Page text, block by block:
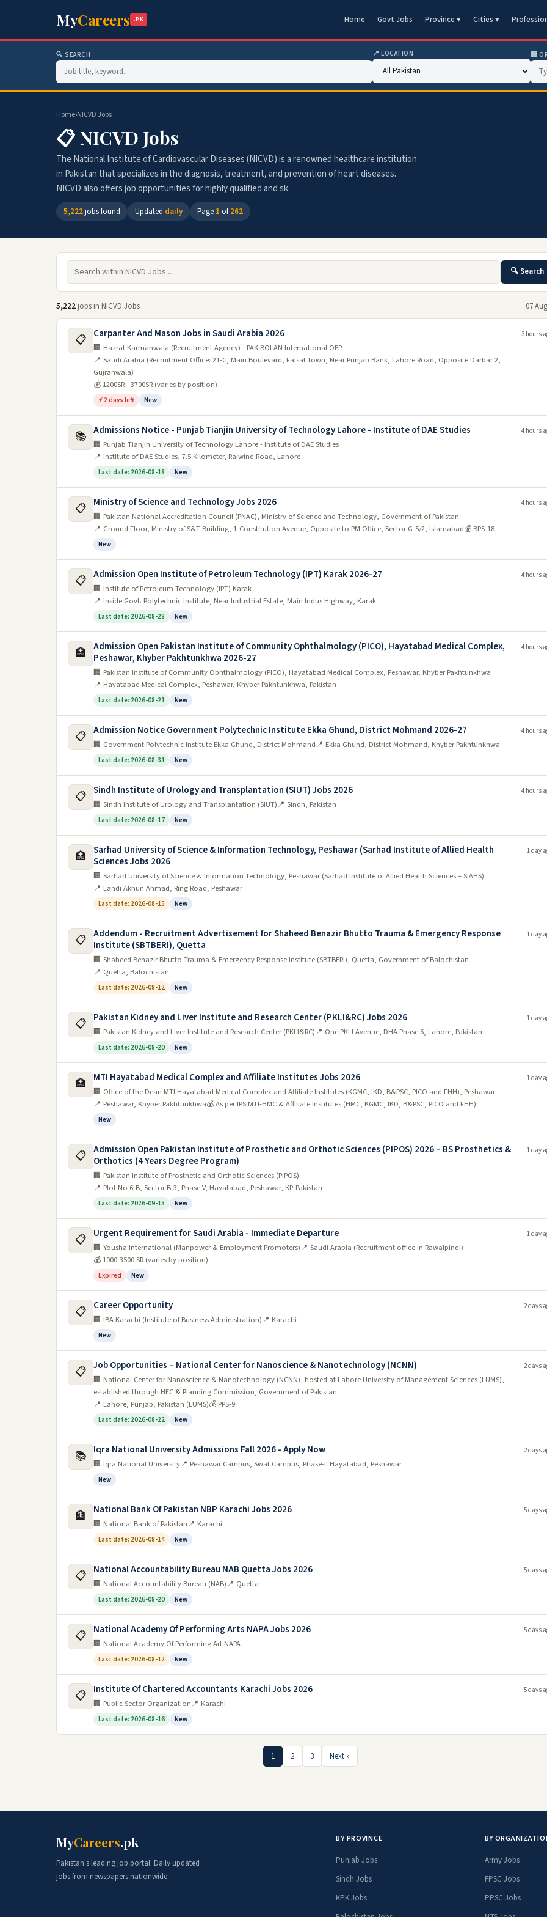
MyCareers .PK Home Govt Jobs Province ▾ Cities ▾
🔍 SEARCH 📍 LOCATION 🏢
Home›NICVD Jobs
📋 NICVD Jobs
The National Institute of Cardiovascular Diseases (NICVD) is a renowned healthcare institution
in Pakistan that specializes in the diagnosis, treatment, and prevention of heart diseases.
NICVD also offers job opportunities for highly qualified and sk
5,222jobs found Updated daily Page 1 of262
🔍 Search
5,222 jobs in NICVD Jobs 07
📋 Carpanter And Mason Jobs in Saudi Arabia 2026
🏢 Hazrat Karmanwala (Recruitment Agency) - PAK BOLAN International OEP
📍 Saudi Arabia (Recruitment Office: 21-C, Main Boulevard, Faisal Town, Near Punjab Bank, Lahore Road, Opposite Darbar 2,
Gujranwala)
💰 1200SR - 3700SR (varies by position)
⚡ 2 days left New
3 hours
📚 Admissions Notice - Punjab Tianjin University of Technology Lahore - Institute of DAE Studies
🏢 Punjab Tianjin University of Technology Lahore - Institute of DAE Studies
📍 Institute of DAE Studies, 7.5 Kilometer, Raiwind Road, Lahore
Last date: 2026-08-18 New
4 hours
📋 Ministry of Science and Technology Jobs 2026
🏢 Pakistan National Accreditation Council (PNAC), Ministry of Science and Technology, Government of Pakistan
📍 Ground Floor, Ministry of S&T Building, 1-Constitution Avenue, Opposite to PM Office, Sector G-5/2, Islamabad💰 BPS-18
New
4 hours
📋 Admission Open Institute of Petroleum Technology (IPT) Karak 2026-27
🏢 Institute of Petroleum Technology (IPT) Karak
📍 Inside Govt. Polytechnic Institute, Near Industrial Estate, Main Indus Highway, Karak
Last date: 2026-08-28 New
4 hours
🏥
Admission Open Pakistan Institute of Community Ophthalmology (PICO), Hayatabad Medical Complex,
Peshawar, Khyber Pakhtunkhwa 2026-27
🏢 Pakistan Institute of Community Ophthalmology (PICO), Hayatabad Medical Complex, Peshawar, Khyber Pakhtunkhwa
📍 Hayatabad Medical Complex, Peshawar, Khyber Pakhtunkhwa, Pakistan
Last date: 2026-08-21 New
4 hours
📋 Admission Notice Government Polytechnic Institute Ekka Ghund, District Mohmand 2026-27
🏢 Government Polytechnic Institute Ekka Ghund, District Mohmand📍 Ekka Ghund, District Mohmand, Khyber Pakhtunkhwa
Last date: 2026-08-31 New
4 hours
📋 Sindh Institute of Urology and Transplantation (SIUT) Jobs 2026
🏢 Sindh Institute of Urology and Transplantation (SIUT)📍 Sindh, Pakistan
Last date: 2026-08-17 New
4 hours
🏥
Sarhad University of Science & Information Technology, Peshawar (Sarhad Institute of Allied Health
Sciences Jobs 2026
🏢 Sarhad University of Science & Information Technology, Peshawar (Sarhad Institute of Allied Health Sciences – SIAHS)
📍 Landi Akhun Ahmad, Ring Road, Peshawar
Last date: 2026-08-15 New
1 day
📋 Addendum - Recruitment Advertisement for Shaheed Benazir Bhutto Trauma & Emergency Response
Institute (SBTBERI), Quetta
🏢 Shaheed Benazir Bhutto Trauma & Emergency Response Institute (SBTBERI), Quetta, Government of Balochistan
📍 Quetta, Balochistan
Last date: 2026-08-12 New
1 day
📋 Pakistan Kidney and Liver Institute and Research Center (PKLI&RC) Jobs 2026
🏢 Pakistan Kidney and Liver Institute and Research Center (PKLI&RC)📍 One PKLI Avenue, DHA Phase 6, Lahore, Pakistan
Last date: 2026-08-20 New
1 day
🏥 MTI Hayatabad Medical Complex and Affiliate Institutes Jobs 2026
🏢 Office of the Dean MTI Hayatabad Medical Complex and Affiliate Institutes (KGMC, IKD, B&PSC, PICO and FHH), Peshawar
📍 Peshawar, Khyber Pakhtunkhwa💰 As per IPS MTI-HMC & Affiliate Institutes (HMC, KGMC, IKD, B&PSC, PICO and FHH)
New
1 day
📋 Admission Open Pakistan Institute of Prosthetic and Orthotic Sciences (PIPOS) 2026 – BS Prosthetics &
Orthotics (4 Years Degree Program)
🏢 Pakistan Institute of Prosthetic and Orthotic Sciences (PIPOS)
📍 Plot No 6-B, Sector B-3, Phase V, Hayatabad, Peshawar, KP-Pakistan
Last date: 2026-09-15 New
1 day
📋 Urgent Requirement for Saudi Arabia - Immediate Departure
🏢 Yousha International (Manpower & Employment Promoters)📍 Saudi Arabia (Recruitment office in Rawalpindi)
💰 1000-3500 SR (varies by position)
Expired New
1 day
📋 Career Opportunity
🏢 IBA Karachi (Institute of Business Administration)📍 Karachi
New
2 days
📋 Job Opportunities – National Center for Nanoscience & Nanotechnology (NCNN)
🏢 National Center for Nanoscience & Nanotechnology (NCNN), hosted at Lahore University of Management Sciences (LUMS),
established through HEC & Planning Commission, Government of Pakistan
📍 Lahore, Punjab, Pakistan (LUMS)💰 PPS-9
Last date: 2026-08-22 New
2 days
📚 Iqra National University Admissions Fall 2026 - Apply Now
🏢 Iqra National University📍 Peshawar Campus, Swat Campus, Phase-II Hayatabad, Peshawar
New
2 days
🏦 National Bank Of Pakistan NBP Karachi Jobs 2026
🏢 National Bank of Pakistan📍 Karachi
Last date: 2026-08-14 New
5 days
📋 National Accountability Bureau NAB Quetta Jobs 2026
🏢 National Accountability Bureau (NAB)📍 Quetta
Last date: 2026-08-20 New
5 days
📋 National Academy Of Performing Arts NAPA Jobs 2026
🏢 National Academy Of Performing Art NAPA
Last date: 2026-08-12 New
5 days
📋 Institute Of Chartered Accountants Karachi Jobs 2026
🏢 Public Sector Organization📍 Karachi
Last date: 2026-08-16 New
5 days
1 2 3 Next »
MyCareers.pk
Pakistan's leading job portal. Daily updated
jobs from newspapers nationwide.
BY PROVINCE
Punjab Jobs
Sindh Jobs
KPK Jobs
BY
Army Jobs
FPSC Jobs
PPSC Jobs